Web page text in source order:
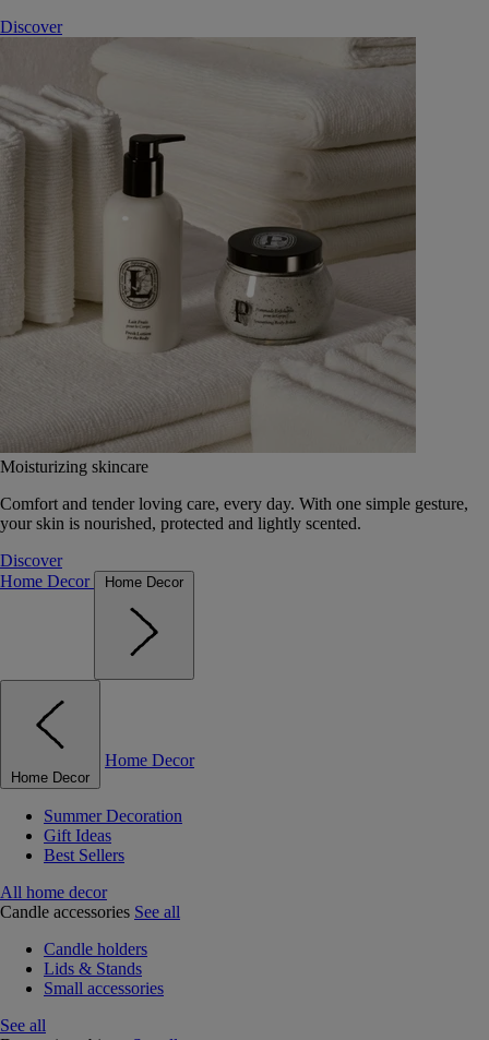
Discover
Moisturizing skincare
Comfort and tender loving care, every day. With one simple gesture,
your skin is nourished, protected and lightly scented.
Discover
Home Decor
Home Decor
Home Decor
Home Decor
Summer Decoration
Gift Ideas
Best Sellers
All home decor
Candle accessories See all
Candle holders
Lids & Stands
Small accessories
See all